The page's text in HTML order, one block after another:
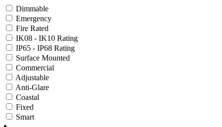
Dimmable
Emergency
Fire Rated
IK08 - IK10 Rating
IP65 - IP68 Rating
Surface Mounted
Commercial
Adjustable
Anti-Glare
Coastal
Fixed
Smart